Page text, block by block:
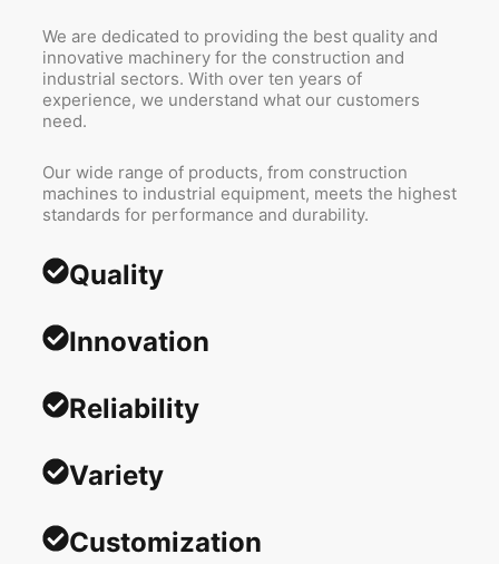
We are dedicated to providing the best quality and
innovative machinery for the construction and
industrial sectors. With over ten years of
experience, we understand what our customers
need.
Our wide range of products, from construction
machines to industrial equipment, meets the highest
standards for performance and durability.
Quality
Innovation
Reliability
Variety
Customization